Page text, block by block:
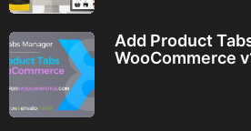
Add Product
WooCommerce